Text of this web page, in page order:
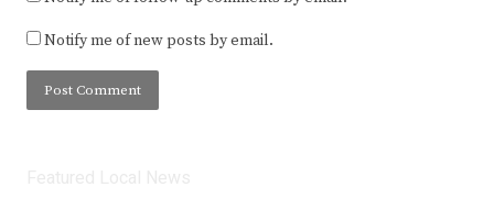
Notify me of new posts by email.